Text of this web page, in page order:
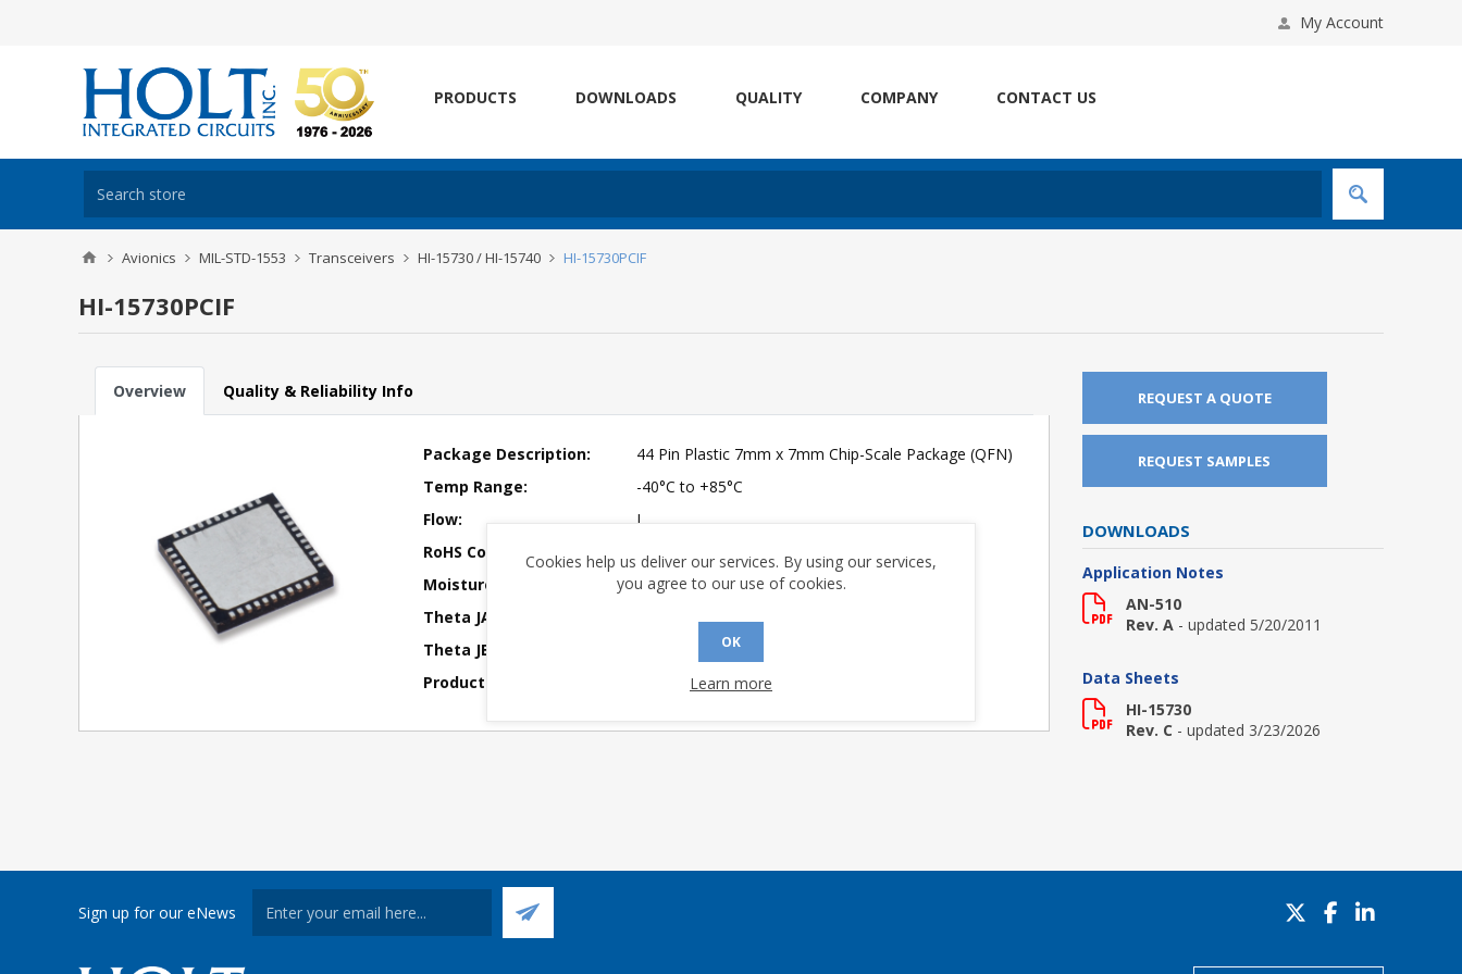
My Account
PRODUCTS DOWNLOADS QUALITY COMPANY CONTACT US
Avionics MIL-STD-1553 Transceivers HI-15730 / HI-15740 HI-15730PCIF
HI-15730PCIF
Overview Quality & Reliability Info
Package Description:
44 Pin Plastic 7mm x 7mm Chip-Scale Package (QFN)
Temp Range:
-40°C to +85°C
Flow:
I
RoHS Compliant:
Yes
Moisture Sensitivity Level: 3
Theta JA (°C/W):
Theta JB (°C/W):
Product Longevity:
> 10 Years
REQUEST A QUOTE
REQUEST SAMPLES
DOWNLOADS
Application Notes
AN-510
Rev. A - updated 5/20/2011
Data Sheets
HI-15730
Rev. C - updated 3/23/2026
Sign up for our eNews
Cookies help us deliver our services. By using our services,
you agree to our use of cookies.
OK
Learn more